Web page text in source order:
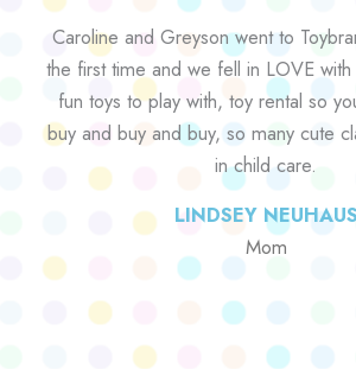
Caroline and Greyson went to
the first time and we fell in LOVE
fun toys to play with, toy rental so
buy and buy and buy, so many cute
in child care.
LINDSEY NEUHAUS
Mom